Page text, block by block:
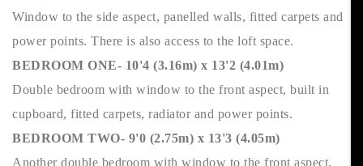
Window to the side aspect, panelled walls, fitted carpets and
power points. There is also access to the loft space.
BEDROOM ONE- 10'4 (3.16m) x 13'2 (4.01m)
Double bedroom with window to the front aspect, built in
cupboard, fitted carpets, radiator and power points.
BEDROOM TWO- 9'0 (2.75m) x 13'3 (4.05m)
Another double bedroom with window to the front aspect,